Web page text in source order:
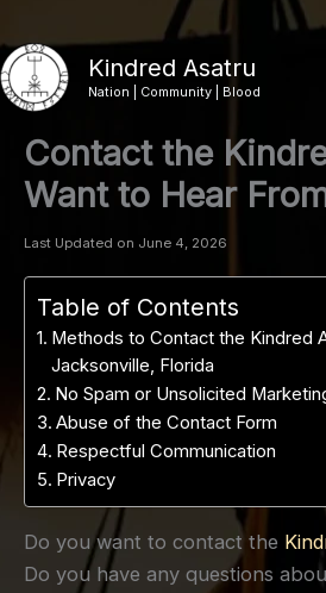
to
content
Kindred Asatru
Nation | Community | Blood
Contact the
Want to Hear
Last Updated on June 4, 2026
Table of Contents
Methods to Contact the Kindred
Jacksonville, Florida
No Spam or Unsolicited
Abuse of the Contact Form
Respectful Communication
Privacy
Do you want to contact the
Do you have any questions